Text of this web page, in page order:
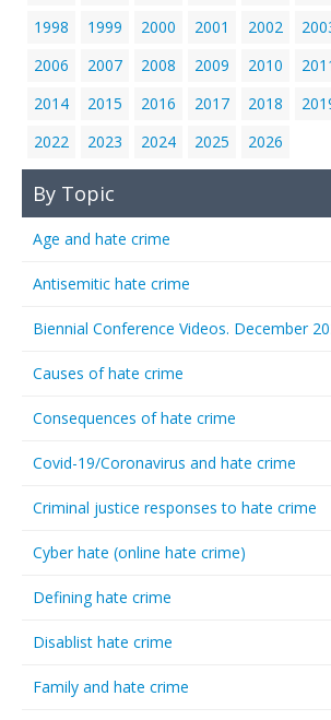
1998
1999 2000 2001 2002
2006
2007 2008 2009 2010
2014
2015 2016 2017 2018
2022
2023 2024 2025 2026
By Topic
Age and hate crime
Antisemitic hate crime
Biennial Conference Videos. December
Causes of hate crime
Consequences of hate crime
Covid-19/Coronavirus and hate crime
Criminal justice responses to hate crime
Cyber hate (online hate crime)
Defining hate crime
Disablist hate crime
Family and hate crime